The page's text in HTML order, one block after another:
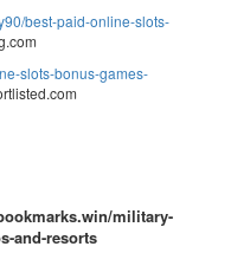
best-paid-online-slots-
slots-bonus-games-
military-
and-resorts